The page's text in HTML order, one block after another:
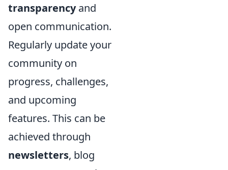
transparencyand
open communication.
Regularly update your
community on
progress, challenges,
and upcoming
features. This can be
achieved through
newsletters, blog